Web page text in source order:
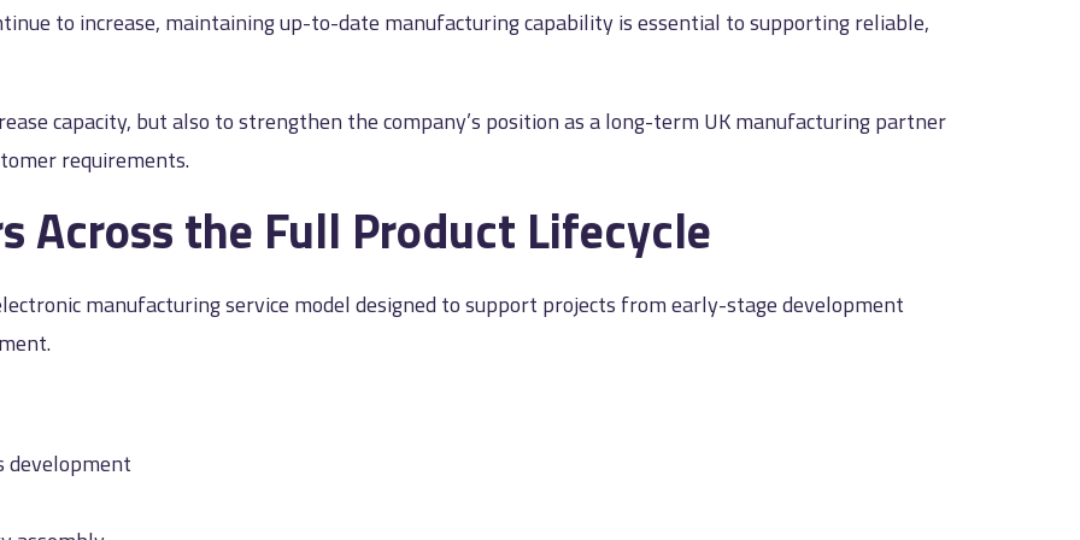
to increase, maintaining up-to-date manufacturing capability is essential to supporting reliable,
capacity, but also to strengthen the company’s position as a long-term UK manufacturing partner
requirements.
Across the Full Product Lifecycle
manufacturing service model designed to support projects from early-stage development
development